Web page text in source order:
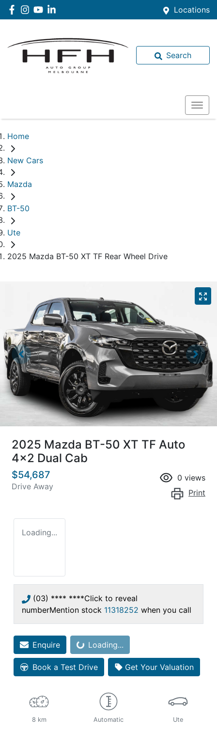
Locations
Search
Home
New Cars
Mazda
BT-50
Ute
2025 Mazda BT-50 XT TF Rear Wheel Drive
2025 Mazda BT-50 XT TF Auto
4x2 Dual Cab
$54,687
Drive Away
0 views
Print
Loading...
(03) **** ****Click to reveal
numberMention stock 11318252 when you call
Enquire Loading... Loading...
Book a Test Drive Get Your Valuation
8 km Automatic Ute